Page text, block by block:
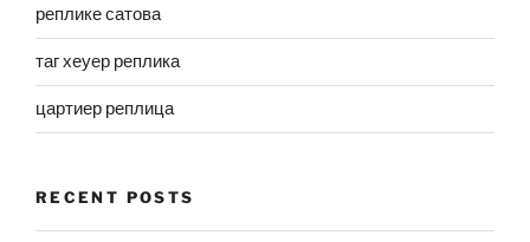
реплике сатова
таг хеуер реплика
цартиер реплица
RECENT POSTS